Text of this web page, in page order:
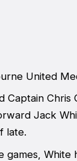
United
Captain Chris
Jack
late.
games, White